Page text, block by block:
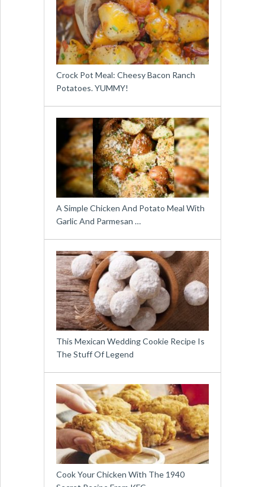
Crock Pot Meal: Cheesy Bacon Ranch
Potatoes. YUMMY!
A Simple Chicken And Potato Meal With
Garlic And Parmesan …
This Mexican Wedding Cookie Recipe Is
The Stuff Of Legend
Cook Your Chicken With The 1940